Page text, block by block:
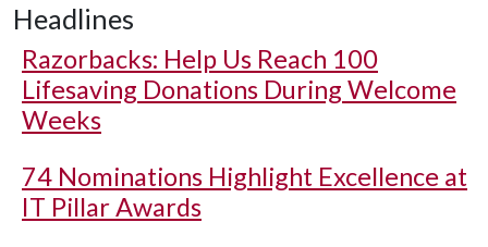
Headlines
Razorbacks: Help Us Reach 100
Lifesaving Donations During Welcome
Weeks
74 Nominations Highlight Excellence at
IT Pillar Awards